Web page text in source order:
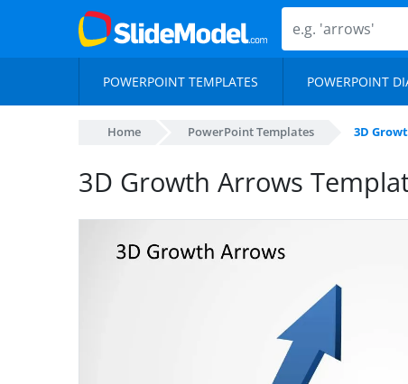
POWERPOINT TEMPLATES POWERPOINT
Home PowerPoint Templates 3D
3D Growth Arrows